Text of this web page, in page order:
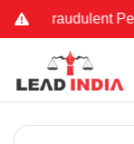
Fraudulent People